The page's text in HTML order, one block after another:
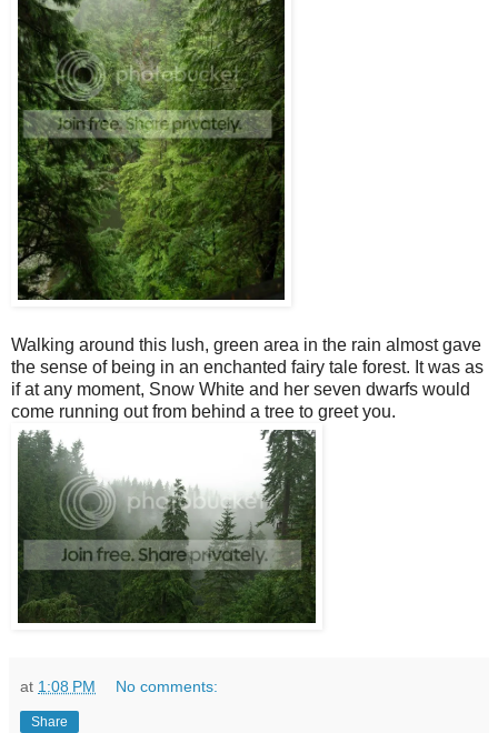
Walking around this lush, green area in the rain almost gave
the sense of being in an enchanted fairy tale forest. It was as
if at any moment, Snow White and her seven dwarfs would
come running out from behind a tree to greet you.
at 1:08 PM No comments:
Share